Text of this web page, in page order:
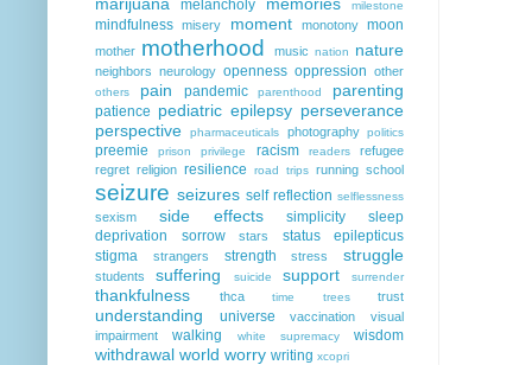
melancholy milestone
mindfulness misery moment monotony moon
mother motherhood music nation nature
neighbors neurology openness oppression other
others pain pandemic parenthood parenting
patience pediatric epilepsy perseverance
perspective
pharmaceuticals photography politics
preemie prison privilege racism readers
refugee
regret religion resilience road trips running school
seizure seizures self reflection selflessness
sexism side effects simplicity
sleep
deprivation
sorrow stars
status epilepticus
stigma
strangers strength stress struggle
students suffering suicide support surrender
thankfulness thca time trees trust
understanding universe vaccination
visual
impairment
walking white supremacy wisdom
withdrawal world worry writing xcopri